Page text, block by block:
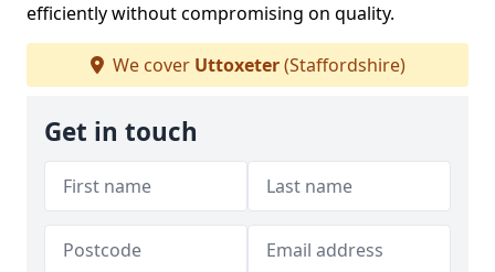
efficiently without compromising on quality.
We cover Uttoxeter(Staffordshire)
Get in touch